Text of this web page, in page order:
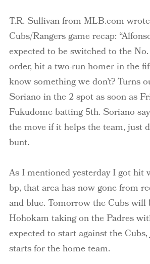
T.R. Sullivan from MLB.com wrote
Cubs/Rangers game recap:
expected to be switched to the
order, hit a two-run homer in the
know something we don’t? Turns
Soriano in the 2 spot as soon as
Fukudome batting 5th. Soriano
the move if it helps the team, just
bunt.
As I mentioned yesterday I got hit
bp, that area has now gone from
and blue. Tomorrow the Cubs will
Hohokam taking on the Padres
expected to start against the
starts for the home team.